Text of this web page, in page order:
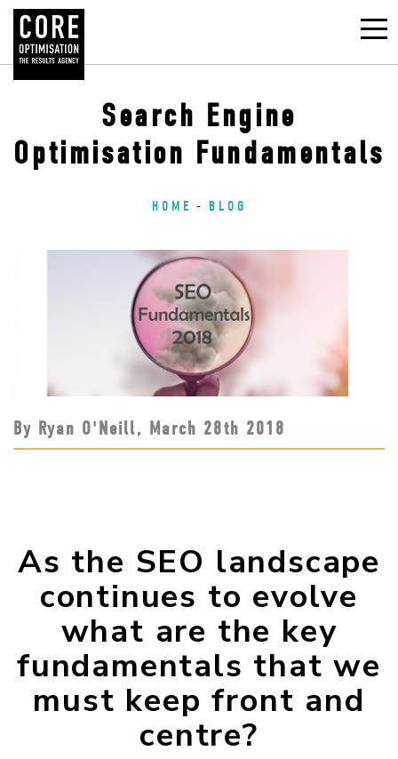
Search Engine
Optimisation Fundamentals
HOME BLOG
By Ryan O'Neill, March 28th 2018
As the SEO landscape
continues to evolve
what are the key
fundamentals that we
must keep front and
centre?